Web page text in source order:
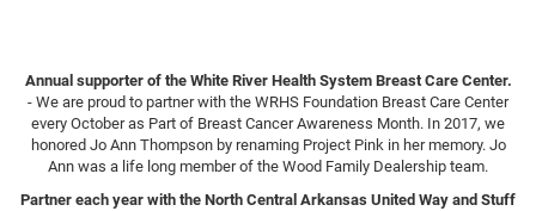
Annual supporter of the White River Health System Breast Care Center.
- We are proud to partner with the WRHS Foundation Breast Care Center
every October as Part of Breast Cancer Awareness Month. In 2017, we
honored Jo Ann Thompson by renaming Project Pink in her memory. Jo
Ann was a life long member of the Wood Family Dealership team.
Partner each year with the North Central Arkansas United Way and Stuff